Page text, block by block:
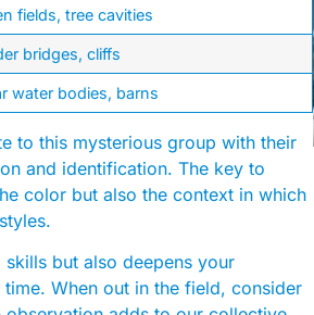
fields, tree cavities
bridges, cliffs
water bodies, barns
to this mysterious group with their
and identification. The key to
color but also the context in which
but also deepens your
When out in the field, consider